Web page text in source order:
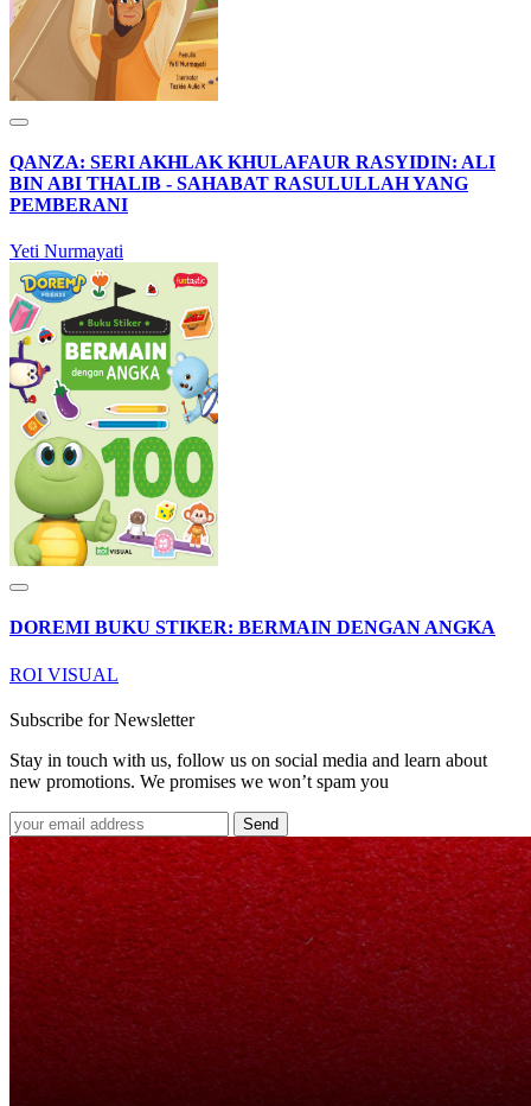
QANZA: SERI AKHLAK KHULAFAUR RASYIDIN: ALI
BIN ABI THALIB - SAHABAT RASULULLAH YANG
PEMBERANI
Yeti Nurmayati
DOREMI BUKU STIKER: BERMAIN DENGAN ANGKA
ROI VISUAL
Subscribe for Newsletter
Stay in touch with us, follow us on social media and learn about
new promotions. We promises we won’t spam you
Send